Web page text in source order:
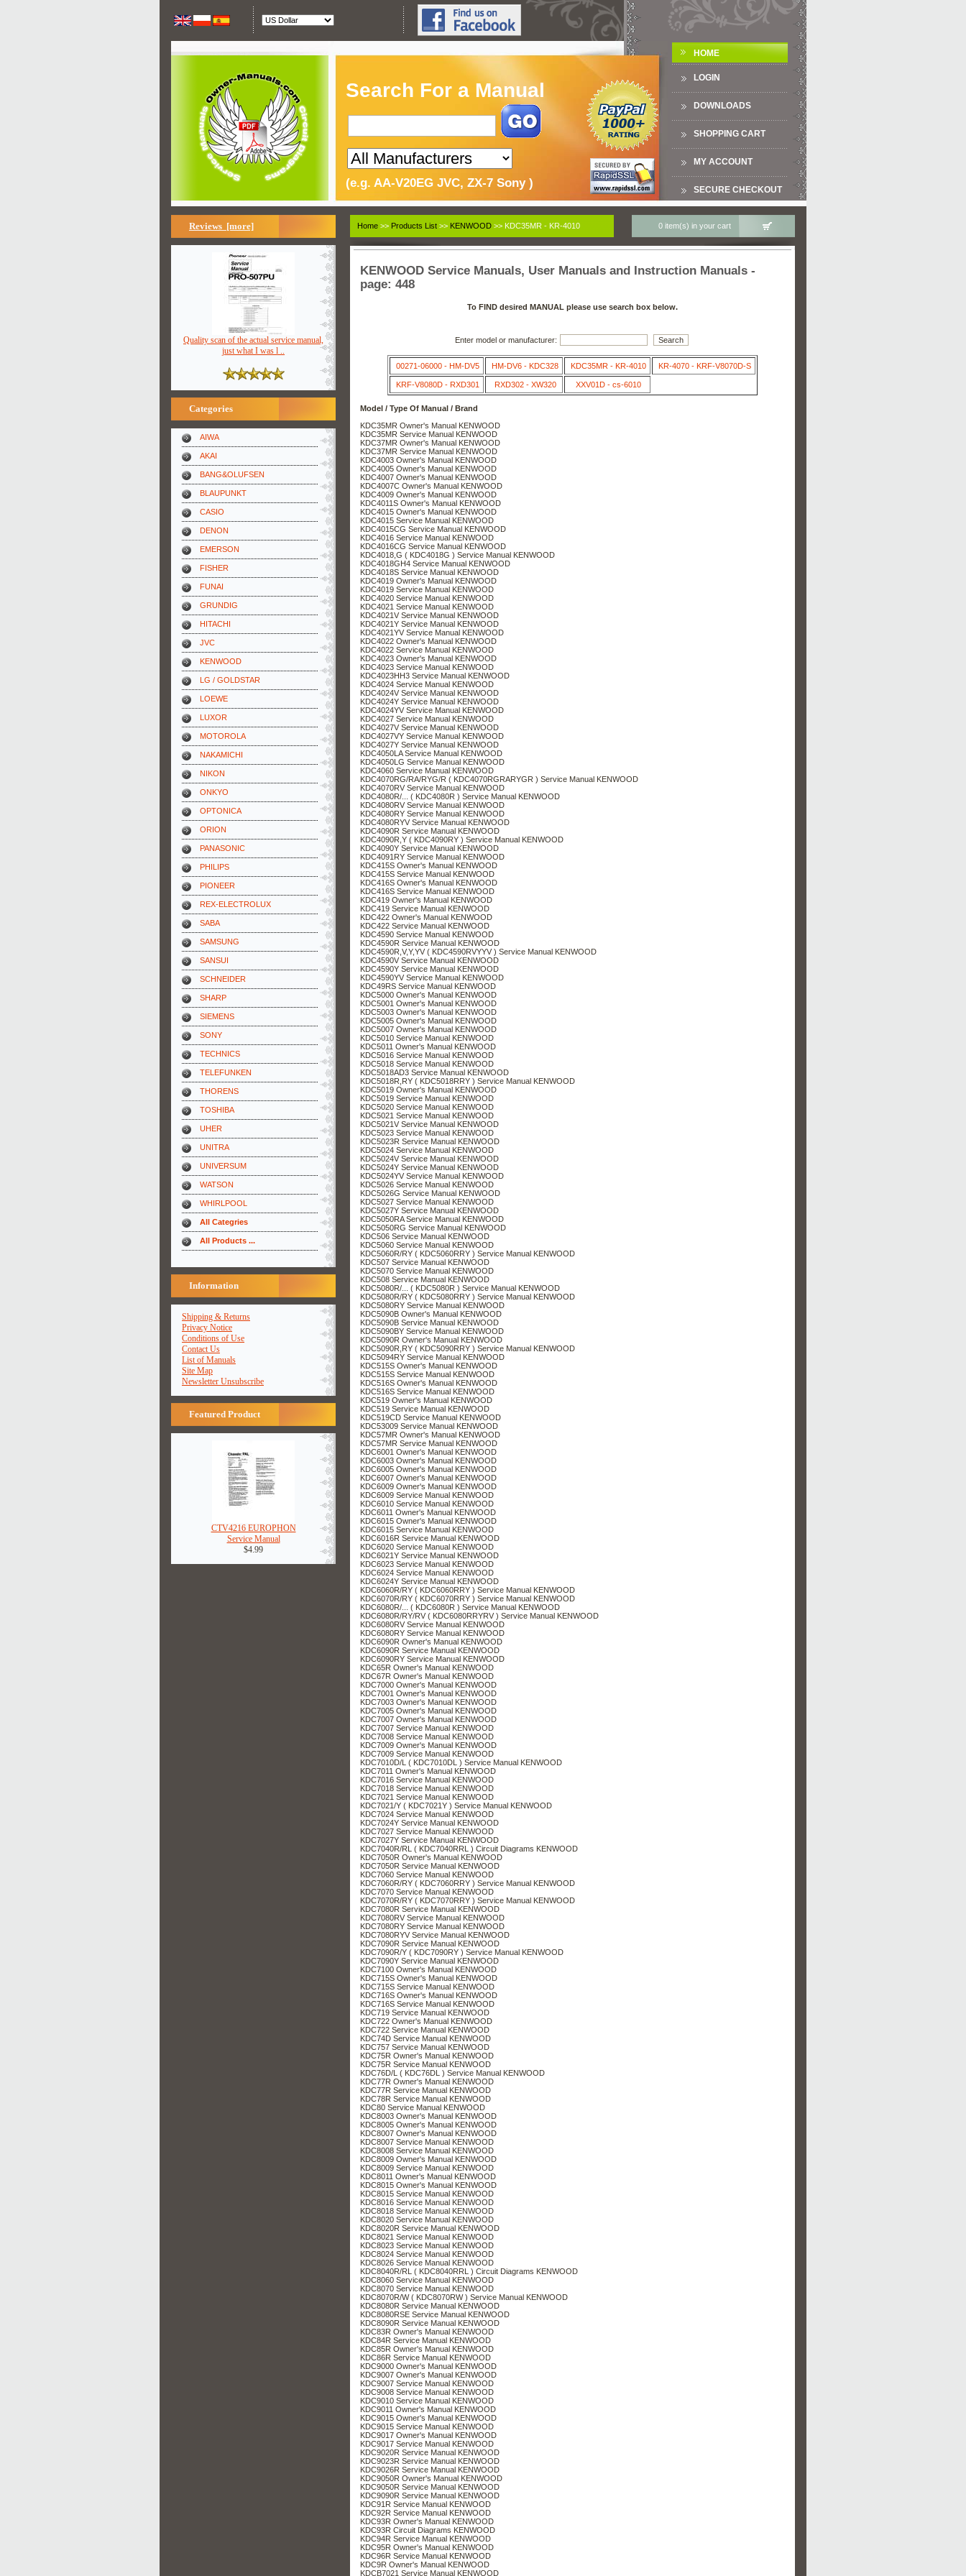
Search For a Manual
(e.g. AA-V20EG JVC, ZX-7 Sony )
HOME
LOGIN
DOWNLOADS
SHOPPING CART
MY ACCOUNT
SECURE CHECKOUT
Reviews [more]
Quality scan of the actual service manual,
just what I was l ..
Categories
AIWA
AKAI
BANG&OLUFSEN
BLAUPUNKT
CASIO
DENON
EMERSON
FISHER
FUNAI
GRUNDIG
HITACHI
JVC
KENWOOD
LG / GOLDSTAR
LOEWE
LUXOR
MOTOROLA
NAKAMICHI
NIKON
ONKYO
OPTONICA
ORION
PANASONIC
PHILIPS
PIONEER
REX-ELECTROLUX
SABA
SAMSUNG
SANSUI
SCHNEIDER
SHARP
SIEMENS
SONY
TECHNICS
TELEFUNKEN
THORENS
TOSHIBA
UHER
UNITRA
UNIVERSUM
WATSON
WHIRLPOOL
All Categries
All Products ...
Information
Shipping & Returns
Privacy Notice
Conditions of Use
Contact Us
List of Manuals
Site Map
Newsletter Unsubscribe
Featured Product
CTV4216 EUROPHON
Service Manual
$4.99
Home >> Products List >> KENWOOD >> KDC35MR - KR-4010 0 item(s) in your cart
KENWOOD Service Manuals, User Manuals and Instruction Manuals -
page: 448
To FIND desired MANUAL please use search box below.
Enter model or manufacturer:
00271-06000 - HM-DV5 HM-DV6 - KDC328 KDC35MR - KR-4010 KR-4070 - KRF-V8070D-S
KRF-V8080D - RXD301 RXD302 - XW320 XXV01D - cs-6010
Model / Type Of Manual / Brand
KDC35MR Owner's Manual KENWOOD
KDC35MR Service Manual KENWOOD
KDC37MR Owner's Manual KENWOOD
KDC37MR Service Manual KENWOOD
KDC4003 Owner's Manual KENWOOD
KDC4005 Owner's Manual KENWOOD
KDC4007 Owner's Manual KENWOOD
KDC4007C Owner's Manual KENWOOD
KDC4009 Owner's Manual KENWOOD
KDC4011S Owner's Manual KENWOOD
KDC4015 Owner's Manual KENWOOD
KDC4015 Service Manual KENWOOD
KDC4015CG Service Manual KENWOOD
KDC4016 Service Manual KENWOOD
KDC4016CG Service Manual KENWOOD
KDC4018,G ( KDC4018G ) Service Manual KENWOOD
KDC4018GH4 Service Manual KENWOOD
KDC4018S Service Manual KENWOOD
KDC4019 Owner's Manual KENWOOD
KDC4019 Service Manual KENWOOD
KDC4020 Service Manual KENWOOD
KDC4021 Service Manual KENWOOD
KDC4021V Service Manual KENWOOD
KDC4021Y Service Manual KENWOOD
KDC4021YV Service Manual KENWOOD
KDC4022 Owner's Manual KENWOOD
KDC4022 Service Manual KENWOOD
KDC4023 Owner's Manual KENWOOD
KDC4023 Service Manual KENWOOD
KDC4023HH3 Service Manual KENWOOD
KDC4024 Service Manual KENWOOD
KDC4024V Service Manual KENWOOD
KDC4024Y Service Manual KENWOOD
KDC4024YV Service Manual KENWOOD
KDC4027 Service Manual KENWOOD
KDC4027V Service Manual KENWOOD
KDC4027VY Service Manual KENWOOD
KDC4027Y Service Manual KENWOOD
KDC4050LA Service Manual KENWOOD
KDC4050LG Service Manual KENWOOD
KDC4060 Service Manual KENWOOD
KDC4070RG/RA/RYG/R ( KDC4070RGRARYGR ) Service Manual KENWOOD
KDC4070RV Service Manual KENWOOD
KDC4080R/... ( KDC4080R ) Service Manual KENWOOD
KDC4080RV Service Manual KENWOOD
KDC4080RY Service Manual KENWOOD
KDC4080RYV Service Manual KENWOOD
KDC4090R Service Manual KENWOOD
KDC4090R,Y ( KDC4090RY ) Service Manual KENWOOD
KDC4090Y Service Manual KENWOOD
KDC4091RY Service Manual KENWOOD
KDC415S Owner's Manual KENWOOD
KDC415S Service Manual KENWOOD
KDC416S Owner's Manual KENWOOD
KDC416S Service Manual KENWOOD
KDC419 Owner's Manual KENWOOD
KDC419 Service Manual KENWOOD
KDC422 Owner's Manual KENWOOD
KDC422 Service Manual KENWOOD
KDC4590 Service Manual KENWOOD
KDC4590R Service Manual KENWOOD
KDC4590R,V,Y,YV ( KDC4590RVYYV ) Service Manual KENWOOD
KDC4590V Service Manual KENWOOD
KDC4590Y Service Manual KENWOOD
KDC4590YV Service Manual KENWOOD
KDC49RS Service Manual KENWOOD
KDC5000 Owner's Manual KENWOOD
KDC5001 Owner's Manual KENWOOD
KDC5003 Owner's Manual KENWOOD
KDC5005 Owner's Manual KENWOOD
KDC5007 Owner's Manual KENWOOD
KDC5010 Service Manual KENWOOD
KDC5011 Owner's Manual KENWOOD
KDC5016 Service Manual KENWOOD
KDC5018 Service Manual KENWOOD
KDC5018AD3 Service Manual KENWOOD
KDC5018R,RY ( KDC5018RRY ) Service Manual KENWOOD
KDC5019 Owner's Manual KENWOOD
KDC5019 Service Manual KENWOOD
KDC5020 Service Manual KENWOOD
KDC5021 Service Manual KENWOOD
KDC5021V Service Manual KENWOOD
KDC5023 Service Manual KENWOOD
KDC5023R Service Manual KENWOOD
KDC5024 Service Manual KENWOOD
KDC5024V Service Manual KENWOOD
KDC5024Y Service Manual KENWOOD
KDC5024YV Service Manual KENWOOD
KDC5026 Service Manual KENWOOD
KDC5026G Service Manual KENWOOD
KDC5027 Service Manual KENWOOD
KDC5027Y Service Manual KENWOOD
KDC5050RA Service Manual KENWOOD
KDC5050RG Service Manual KENWOOD
KDC506 Service Manual KENWOOD
KDC5060 Service Manual KENWOOD
KDC5060R/RY ( KDC5060RRY ) Service Manual KENWOOD
KDC507 Service Manual KENWOOD
KDC5070 Service Manual KENWOOD
KDC508 Service Manual KENWOOD
KDC5080R/... ( KDC5080R ) Service Manual KENWOOD
KDC5080R/RY ( KDC5080RRY ) Service Manual KENWOOD
KDC5080RY Service Manual KENWOOD
KDC5090B Owner's Manual KENWOOD
KDC5090B Service Manual KENWOOD
KDC5090BY Service Manual KENWOOD
KDC5090R Owner's Manual KENWOOD
KDC5090R,RY ( KDC5090RRY ) Service Manual KENWOOD
KDC5094RY Service Manual KENWOOD
KDC515S Owner's Manual KENWOOD
KDC515S Service Manual KENWOOD
KDC516S Owner's Manual KENWOOD
KDC516S Service Manual KENWOOD
KDC519 Owner's Manual KENWOOD
KDC519 Service Manual KENWOOD
KDC519CD Service Manual KENWOOD
KDC53009 Service Manual KENWOOD
KDC57MR Owner's Manual KENWOOD
KDC57MR Service Manual KENWOOD
KDC6001 Owner's Manual KENWOOD
KDC6003 Owner's Manual KENWOOD
KDC6005 Owner's Manual KENWOOD
KDC6007 Owner's Manual KENWOOD
KDC6009 Owner's Manual KENWOOD
KDC6009 Service Manual KENWOOD
KDC6010 Service Manual KENWOOD
KDC6011 Owner's Manual KENWOOD
KDC6015 Owner's Manual KENWOOD
KDC6015 Service Manual KENWOOD
KDC6016R Service Manual KENWOOD
KDC6020 Service Manual KENWOOD
KDC6021Y Service Manual KENWOOD
KDC6023 Service Manual KENWOOD
KDC6024 Service Manual KENWOOD
KDC6024Y Service Manual KENWOOD
KDC6060R/RY ( KDC6060RRY ) Service Manual KENWOOD
KDC6070R/RY ( KDC6070RRY ) Service Manual KENWOOD
KDC6080R/... ( KDC6080R ) Service Manual KENWOOD
KDC6080R/RY/RV ( KDC6080RRYRV ) Service Manual KENWOOD
KDC6080RV Service Manual KENWOOD
KDC6080RY Service Manual KENWOOD
KDC6090R Owner's Manual KENWOOD
KDC6090R Service Manual KENWOOD
KDC6090RY Service Manual KENWOOD
KDC65R Owner's Manual KENWOOD
KDC67R Owner's Manual KENWOOD
KDC7000 Owner's Manual KENWOOD
KDC7001 Owner's Manual KENWOOD
KDC7003 Owner's Manual KENWOOD
KDC7005 Owner's Manual KENWOOD
KDC7007 Owner's Manual KENWOOD
KDC7007 Service Manual KENWOOD
KDC7008 Service Manual KENWOOD
KDC7009 Owner's Manual KENWOOD
KDC7009 Service Manual KENWOOD
KDC7010D/L ( KDC7010DL ) Service Manual KENWOOD
KDC7011 Owner's Manual KENWOOD
KDC7016 Service Manual KENWOOD
KDC7018 Service Manual KENWOOD
KDC7021 Service Manual KENWOOD
KDC7021/Y ( KDC7021Y ) Service Manual KENWOOD
KDC7024 Service Manual KENWOOD
KDC7024Y Service Manual KENWOOD
KDC7027 Service Manual KENWOOD
KDC7027Y Service Manual KENWOOD
KDC7040R/RL ( KDC7040RRL ) Circuit Diagrams KENWOOD
KDC7050R Owner's Manual KENWOOD
KDC7050R Service Manual KENWOOD
KDC7060 Service Manual KENWOOD
KDC7060R/RY ( KDC7060RRY ) Service Manual KENWOOD
KDC7070 Service Manual KENWOOD
KDC7070R/RY ( KDC7070RRY ) Service Manual KENWOOD
KDC7080R Service Manual KENWOOD
KDC7080RV Service Manual KENWOOD
KDC7080RY Service Manual KENWOOD
KDC7080RYV Service Manual KENWOOD
KDC7090R Service Manual KENWOOD
KDC7090R/Y ( KDC7090RY ) Service Manual KENWOOD
KDC7090Y Service Manual KENWOOD
KDC7100 Owner's Manual KENWOOD
KDC715S Owner's Manual KENWOOD
KDC715S Service Manual KENWOOD
KDC716S Owner's Manual KENWOOD
KDC716S Service Manual KENWOOD
KDC719 Service Manual KENWOOD
KDC722 Owner's Manual KENWOOD
KDC722 Service Manual KENWOOD
KDC74D Service Manual KENWOOD
KDC757 Service Manual KENWOOD
KDC75R Owner's Manual KENWOOD
KDC75R Service Manual KENWOOD
KDC76D/L ( KDC76DL ) Service Manual KENWOOD
KDC77R Owner's Manual KENWOOD
KDC77R Service Manual KENWOOD
KDC78R Service Manual KENWOOD
KDC80 Service Manual KENWOOD
KDC8003 Owner's Manual KENWOOD
KDC8005 Owner's Manual KENWOOD
KDC8007 Owner's Manual KENWOOD
KDC8007 Service Manual KENWOOD
KDC8008 Service Manual KENWOOD
KDC8009 Owner's Manual KENWOOD
KDC8009 Service Manual KENWOOD
KDC8011 Owner's Manual KENWOOD
KDC8015 Owner's Manual KENWOOD
KDC8015 Service Manual KENWOOD
KDC8016 Service Manual KENWOOD
KDC8018 Service Manual KENWOOD
KDC8020 Service Manual KENWOOD
KDC8020R Service Manual KENWOOD
KDC8021 Service Manual KENWOOD
KDC8023 Service Manual KENWOOD
KDC8024 Service Manual KENWOOD
KDC8026 Service Manual KENWOOD
KDC8040R/RL ( KDC8040RRL ) Circuit Diagrams KENWOOD
KDC8060 Service Manual KENWOOD
KDC8070 Service Manual KENWOOD
KDC8070R/W ( KDC8070RW ) Service Manual KENWOOD
KDC8080R Service Manual KENWOOD
KDC8080RSE Service Manual KENWOOD
KDC8090R Service Manual KENWOOD
KDC83R Owner's Manual KENWOOD
KDC84R Service Manual KENWOOD
KDC85R Owner's Manual KENWOOD
KDC86R Service Manual KENWOOD
KDC9000 Owner's Manual KENWOOD
KDC9007 Owner's Manual KENWOOD
KDC9007 Service Manual KENWOOD
KDC9008 Service Manual KENWOOD
KDC9010 Service Manual KENWOOD
KDC9011 Owner's Manual KENWOOD
KDC9015 Owner's Manual KENWOOD
KDC9015 Service Manual KENWOOD
KDC9017 Owner's Manual KENWOOD
KDC9017 Service Manual KENWOOD
KDC9020R Service Manual KENWOOD
KDC9023R Service Manual KENWOOD
KDC9026R Service Manual KENWOOD
KDC9050R Owner's Manual KENWOOD
KDC9050R Service Manual KENWOOD
KDC9090R Service Manual KENWOOD
KDC91R Service Manual KENWOOD
KDC92R Service Manual KENWOOD
KDC93R Owner's Manual KENWOOD
KDC93R Circuit Diagrams KENWOOD
KDC94R Service Manual KENWOOD
KDC95R Owner's Manual KENWOOD
KDC96R Service Manual KENWOOD
KDC9R Owner's Manual KENWOOD
KDCB7021 Service Manual KENWOOD